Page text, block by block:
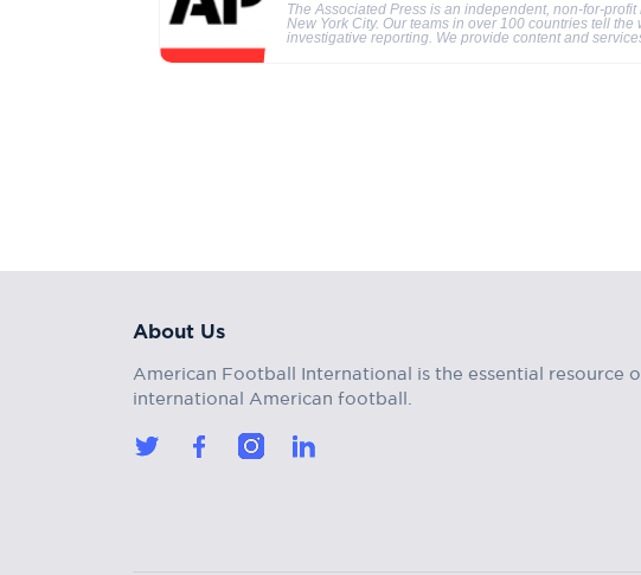
The Associated Press is an independent, non-for-
New York City. Our teams in over 100 countries tell the
investigative reporting. We provide content and
About Us
American Football International is the essential resource
international American football.